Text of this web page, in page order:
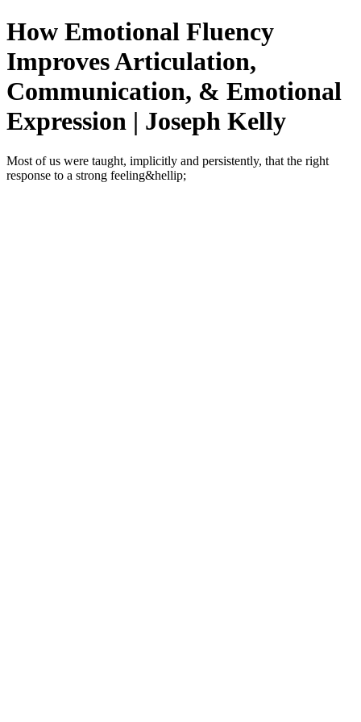
How Emotional Fluency
Improves Articulation,
Communication, & Emotional
Expression | Joseph Kelly
Most of us were taught, implicitly and persistently, that the right
response to a strong feeling&hellip;